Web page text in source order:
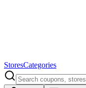
StoresCategories